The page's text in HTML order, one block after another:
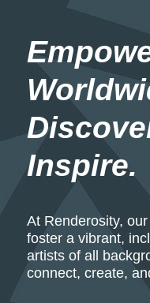
Inspire.
At Renderosity,
foster a vibrant,
artists of all
connect, create,